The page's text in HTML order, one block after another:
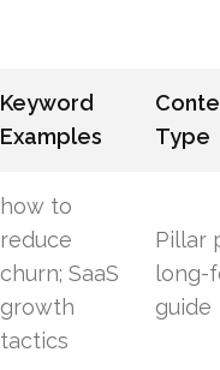
Keyword
Examples
Type
how to
reduce
churn; SaaS
growth
tactics
Pillar
long-
guide